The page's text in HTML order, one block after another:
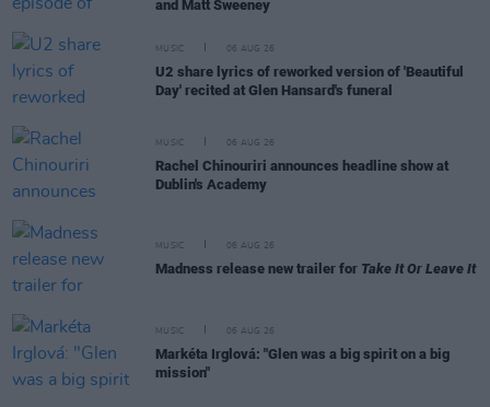
and Matt Sweeney
MUSIC 06 AUG 26
U2 share lyrics of reworked version of 'Beautiful
Day' recited at Glen Hansard's funeral
MUSIC 06 AUG 26
Rachel Chinouriri announces headline show at
Dublin's Academy
MUSIC 06 AUG 26
Madness release new trailer for Take It Or Leave It
MUSIC 06 AUG 26
Markéta Irglová: "Glen was a big spirit on a big
mission"